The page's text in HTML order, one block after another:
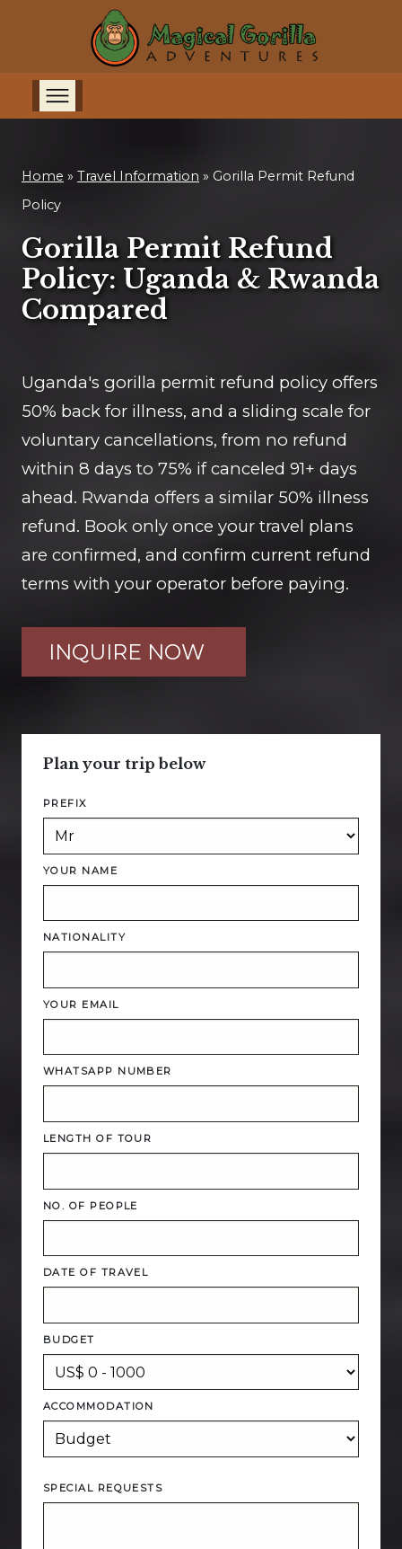
Home » Travel Information » Gorilla Permit Refund
Policy
Gorilla Permit Refund
Policy: Uganda & Rwanda
Compared
Uganda's gorilla permit refund policy offers
50% back for illness, and a sliding scale for
voluntary cancellations, from no refund
within 8 days to 75% if canceled 91+ days
ahead. Rwanda offers a similar 50% illness
refund. Book only once your travel plans
are confirmed, and confirm current refund
terms with your operator before paying.
INQUIRE NOW
Plan your trip below
PREFIX
YOUR NAME
NATIONALITY
YOUR EMAIL
WHATSAPP NUMBER
LENGTH OF TOUR
NO. OF PEOPLE
DATE OF TRAVEL
BUDGET
ACCOMMODATION
SPECIAL REQUESTS